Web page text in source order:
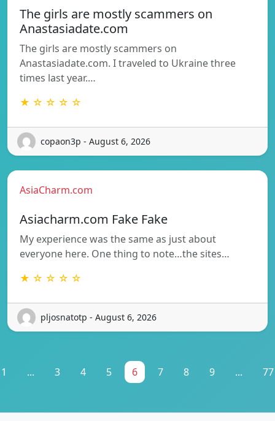
The girls are mostly scammers on
Anastasiadate.com
The girls are mostly scammers on
Anastasiadate.com. I traveled to Ukraine three
times last year.…
★ ☆ ☆ ☆ ☆
copaon3p - August 6, 2026
AsiaCharm.com
Asiacharm.com Fake Fake
My experience was the same as just about
everyone here. One thing to note…the sites…
★ ☆ ☆ ☆ ☆
pljosnatotp - August 6, 2026
1 ... 3 4 5 6 7 8 9 ... 77